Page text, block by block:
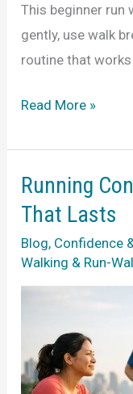
This beginner run
gently, use walk
routine that works
A
Run
Walk
Training
That
Read More »
Running
That Lasts
Blog, Confidence
Walking & Run-